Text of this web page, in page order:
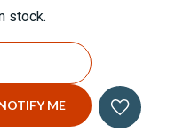
stock.